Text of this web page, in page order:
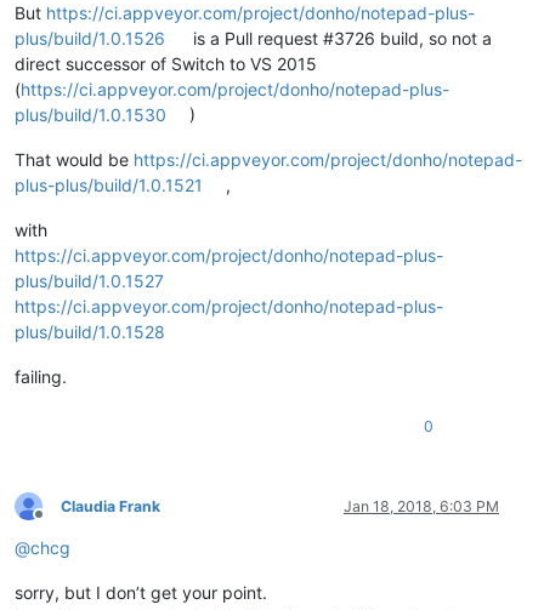
But https://ci.appveyor.com/project/donho/notepad-plus-
plus/build/1.0.1526
is a Pull request #3726 build, so not a
direct successor of Switch to VS 2015
(https://ci.appveyor.com/project/donho/notepad-plus-
plus/build/1.0.1530
)
That would be https://ci.appveyor.com/project/donho/notepad-
plus-plus/build/1.0.1521
,
with
https://ci.appveyor.com/project/donho/notepad-plus-
plus/build/1.0.1527
https://ci.appveyor.com/project/donho/notepad-plus-
plus/build/1.0.1528
failing.
0
Offline
Claudia Frank Jan 18, 2018, 6:03 PM
@chcg
sorry, but I don’t get your point.